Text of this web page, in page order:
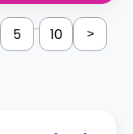
5 ... 10 >